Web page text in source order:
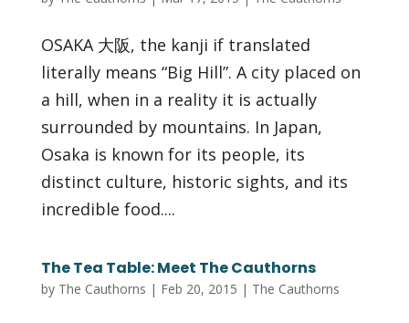
OSAKA 大阪, the kanji if translated
literally means “Big Hill”. A city placed on
a hill, when in a reality it is actually
surrounded by mountains. In Japan,
Osaka is known for its people, its
distinct culture, historic sights, and its
incredible food....
The Tea Table: Meet The Cauthorns
by The Cauthorns | Feb 20, 2015 | The Cauthorns